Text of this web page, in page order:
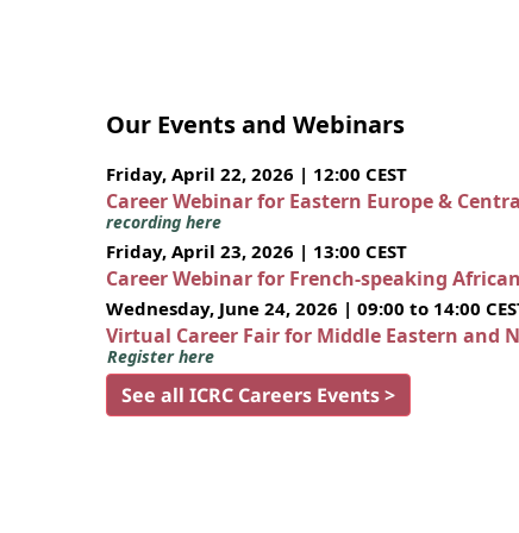
Our Events and Webinars
Friday, April 22, 2026 | 12:00 CEST
Career Webinar for Eastern Europe &
recording here
Friday, April 23, 2026 | 13:00 CEST
Career Webinar for French-speaking
Wednesday, June 24, 2026 | 09:00 to 14:00
Virtual Career Fair for Middle Eastern and
Register here
See all ICRC Careers Events >